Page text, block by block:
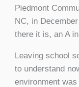
Piedmont
NC, in
there it is, an A
Leaving school
to understand
environment